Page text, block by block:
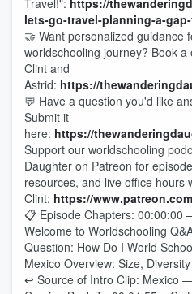
Travel!": https://
lets-go-travel-planning-a-
🤝 Want personalized guidance
worldschooling journey? Book
Clint and
Astrid: https://
💬 Have a question you'd like
Submit it
here: https://
Support our worldschooling
Daughter on Patreon for
resources, and live office hours
Clint: https://
📋 Episode Chapters: 00:00:00
Welcome to Worldschooling
Question: How Do I World
Mexico Overview: Size,
↩ Source of Intro Clip: Mexico